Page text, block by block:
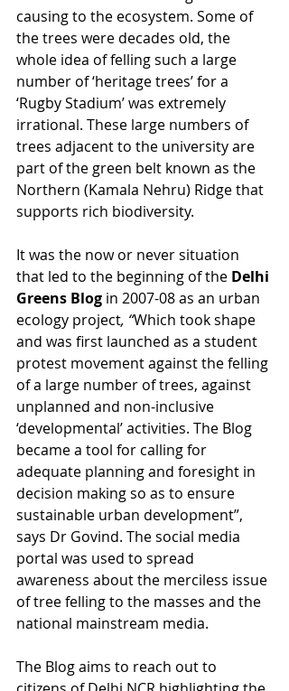
causing to the ecosystem. Some of
the trees were decades old, the
whole idea of felling such a large
number of ‘heritage trees’ for a
‘Rugby Stadium’ was extremely
irrational. These large numbers of
trees adjacent to the university are
part of the green belt known as the
Northern (Kamala Nehru) Ridge that
supports rich biodiversity.
It was the now or never situation
that led to the beginning of the Delhi
Greens Blog in 2007-08 as an urban
ecology project, “Which took shape
and was first launched as a student
protest movement against the felling
of a large number of trees, against
unplanned and non-inclusive
‘developmental’ activities. The Blog
became a tool for calling for
adequate planning and foresight in
decision making so as to ensure
sustainable urban development”,
says Dr Govind. The social media
portal was used to spread
awareness about the merciless issue
of tree felling to the masses and the
national mainstream media.
The Blog aims to reach out to